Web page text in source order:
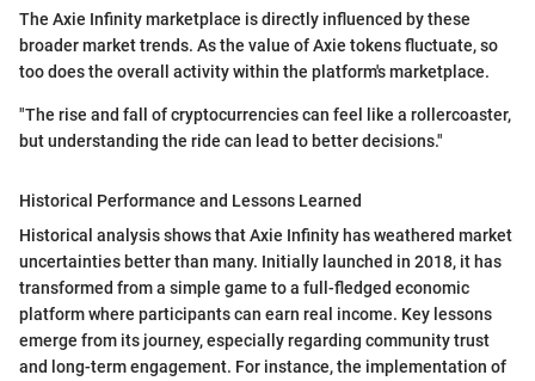
The Axie Infinity marketplace is directly influenced by these
broader market trends. As the value of Axie tokens fluctuate, so
too does the overall activity within the platform's marketplace.
"The rise and fall of cryptocurrencies can feel like a rollercoaster,
but understanding the ride can lead to better decisions."
Historical Performance and Lessons Learned
Historical analysis shows that Axie Infinity has weathered market
uncertainties better than many. Initially launched in 2018, it has
transformed from a simple game to a full-fledged economic
platform where participants can earn real income. Key lessons
emerge from its journey, especially regarding community trust
and long-term engagement. For instance, the implementation of